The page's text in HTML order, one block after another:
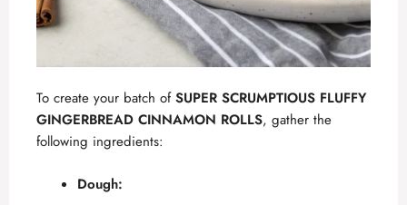
To create your batch ofSUPER SCRUMPTIOUS FLUFFY
GINGERBREAD CINNAMON ROLLS, gather the
following ingredients:
Dough: